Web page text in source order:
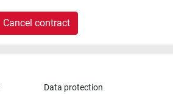
Cancel contract
Data protection